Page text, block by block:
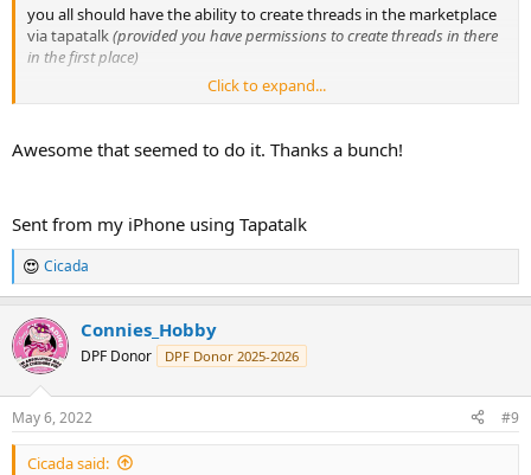
you all should have the ability to create threads in the marketplace
via tapatalk(provided you have permissions to create threads in there
in the first place)
try it out, and let me know if it works🙂
Click to expand...
Awesome that seemed to do it. Thanks a bunch!
Sent from my iPhone using Tapatalk
R
e
c
t
i
s
:
Cicada
Connies_Hobby
DPF Donor DPF Donor 2025-2026
May 6, 2022 #9
Cicada said: